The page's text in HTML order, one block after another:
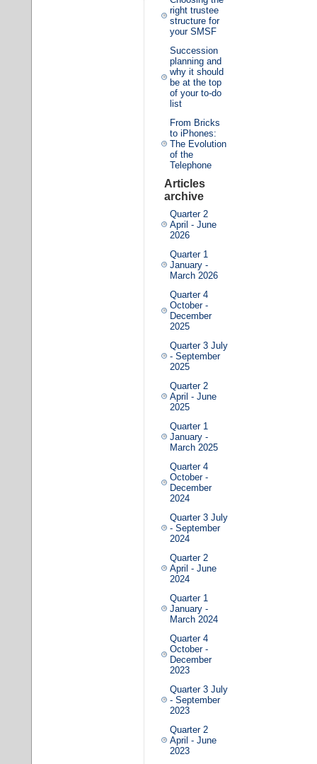
right trustee
structure for
your SMSF
Succession
planning and
why it should
be at the top
of your to-do
list
From Bricks
to iPhones:
The Evolution
of the
Telephone
Articles
archive
Quarter 2
April - June
2026
Quarter 1
January -
March 2026
Quarter 4
October -
December
2025
Quarter 3 July
- September
2025
Quarter 2
April - June
2025
Quarter 1
January -
March 2025
Quarter 4
October -
December
2024
Quarter 3 July
- September
2024
Quarter 2
April - June
2024
Quarter 1
January -
March 2024
Quarter 4
October -
December
2023
Quarter 3 July
- September
2023
Quarter 2
April - June
2023